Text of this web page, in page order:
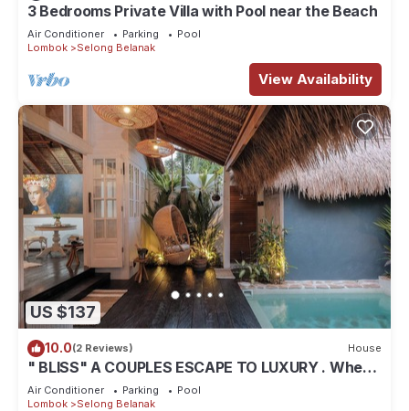
3 Bedrooms Private Villa with Pool near the Beach
Air Conditioner Parking
Pool
Lombok
Selong Belanak
View Availability
US $137
10.0(2 Reviews) House
" BLISS" A COUPLES ESCAPE TO LUXURY . Where
luxury meets tranquility .
Air Conditioner Parking
Pool
Lombok
Selong Belanak